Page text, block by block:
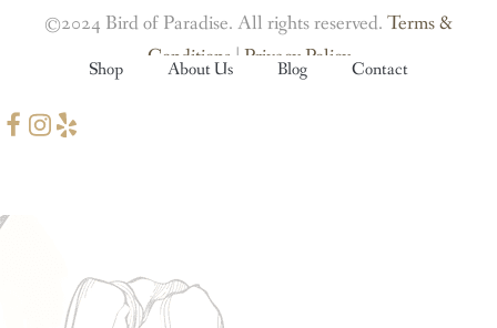
©2024 Bird of Paradise. All rights reserved. Terms &
Conditions | Privacy Policy
Shop About Us Blog Contact